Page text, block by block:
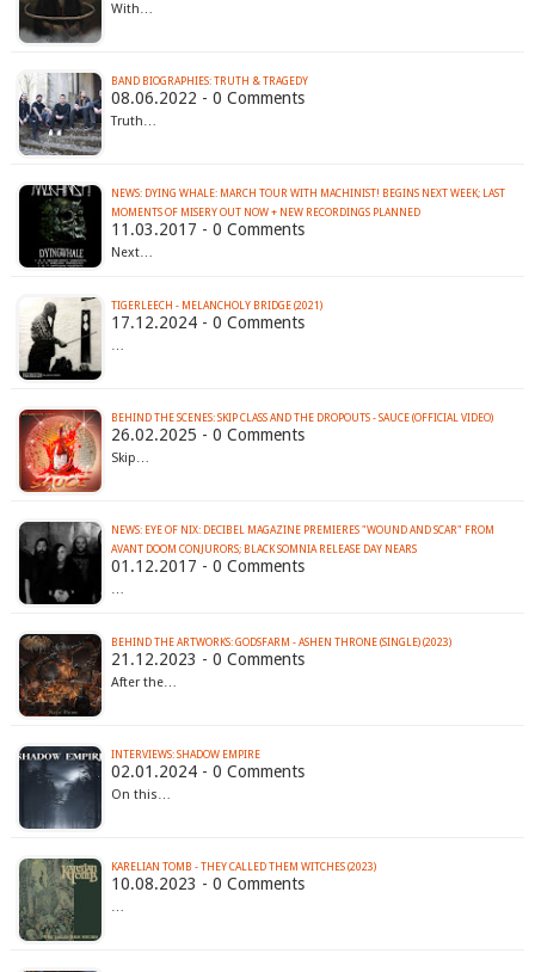
With…
BAND BIOGRAPHIES: TRUTH & TRAGEDY
08.06.2022 - 0 Comments
Truth…
NEWS: DYING WHALE: MARCH TOUR WITH MACHINIST! BEGINS NEXT WEEK; LAST
MOMENTS OF MISERY OUT NOW + NEW RECORDINGS PLANNED
11.03.2017 - 0 Comments
Next…
TIGERLEECH - MELANCHOLY BRIDGE (2021)
17.12.2024 - 0 Comments
…
BEHIND THE SCENES: SKIP CLASS AND THE DROPOUTS - SAUCE (OFFICIAL VIDEO)
26.02.2025 - 0 Comments
Skip…
NEWS: EYE OF NIX: DECIBEL MAGAZINE PREMIERES "WOUND AND SCAR" FROM
AVANT DOOM CONJURORS; BLACK SOMNIA RELEASE DAY NEARS
01.12.2017 - 0 Comments
…
BEHIND THE ARTWORKS: GODSFARM - ASHEN THRONE (SINGLE) (2023)
21.12.2023 - 0 Comments
After the…
INTERVIEWS: SHADOW EMPIRE
02.01.2024 - 0 Comments
On this…
KARELIAN TOMB - THEY CALLED THEM WITCHES (2023)
10.08.2023 - 0 Comments
…